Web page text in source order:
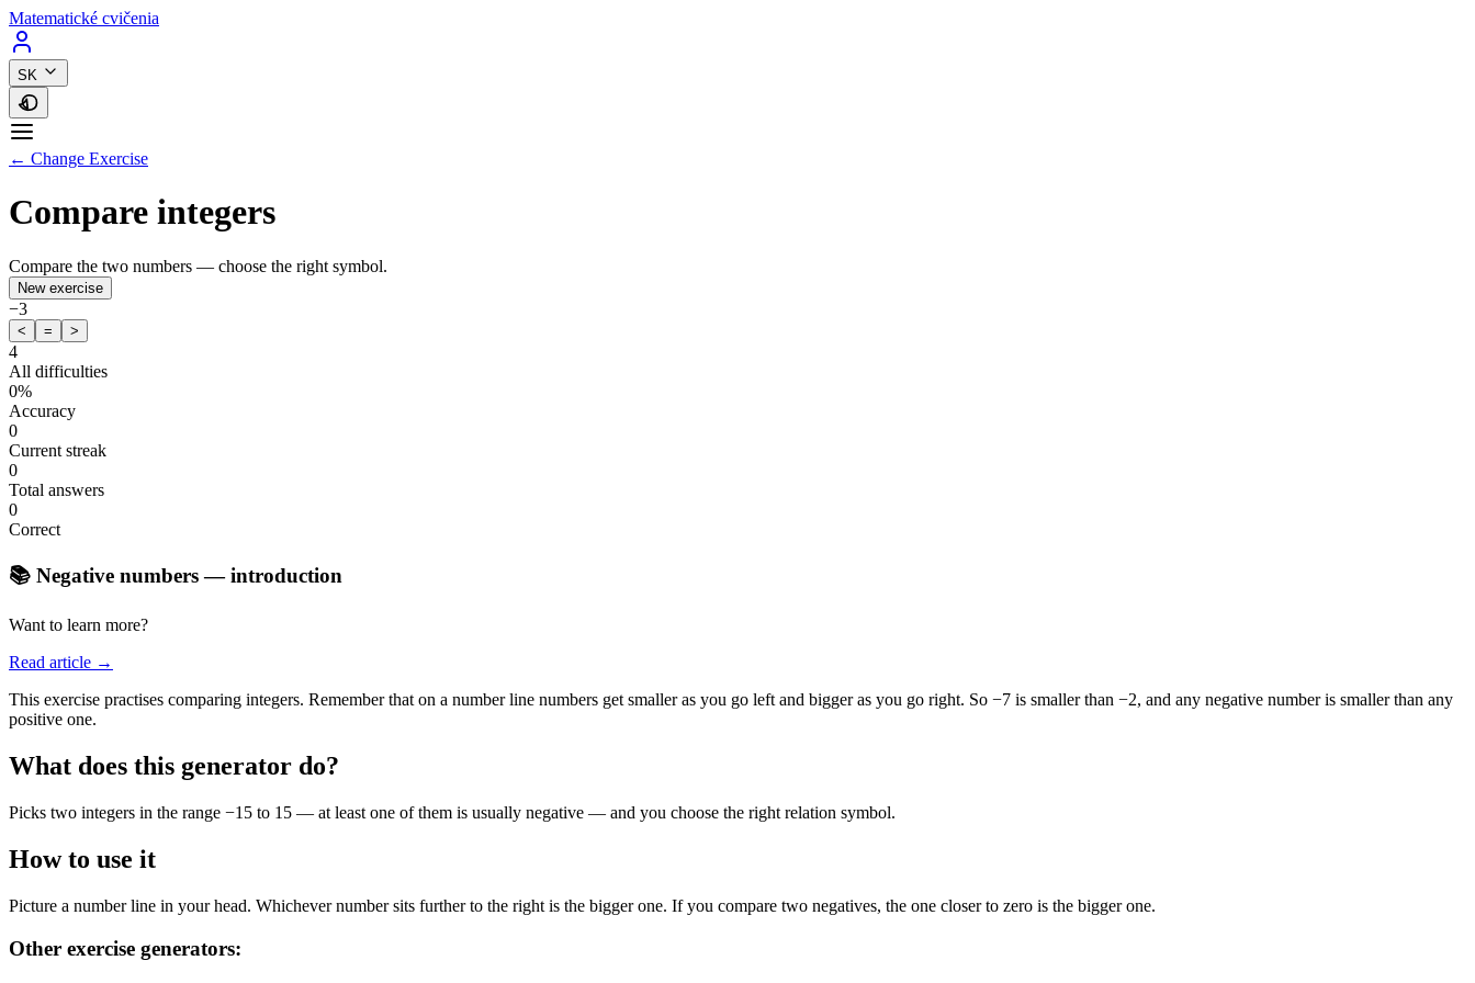
Matematické cvičenia
SK
← Change Exercise
Compare integers
Compare the two numbers — choose the right symbol.
New exercise
−3
< = >
4
All difficulties
0%
Accuracy
0
Current streak
0
Total answers
0
Correct
📚 Negative numbers — introduction
Want to learn more?
Read article →
This exercise practises comparing integers. Remember that on a number line numbers get smaller as you go left and bigger as you go right. So −7 is smaller than −2, and any negative number is smaller than any
positive one.
What does this generator do?
Picks two integers in the range −15 to 15 — at least one of them is usually negative — and you choose the right relation symbol.
How to use it
Picture a number line in your head. Whichever number sits further to the right is the bigger one. If you compare two negatives, the one closer to zero is the bigger one.
Other exercise generators: